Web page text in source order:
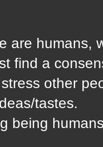
are humans,
find a
other
tastes.
being